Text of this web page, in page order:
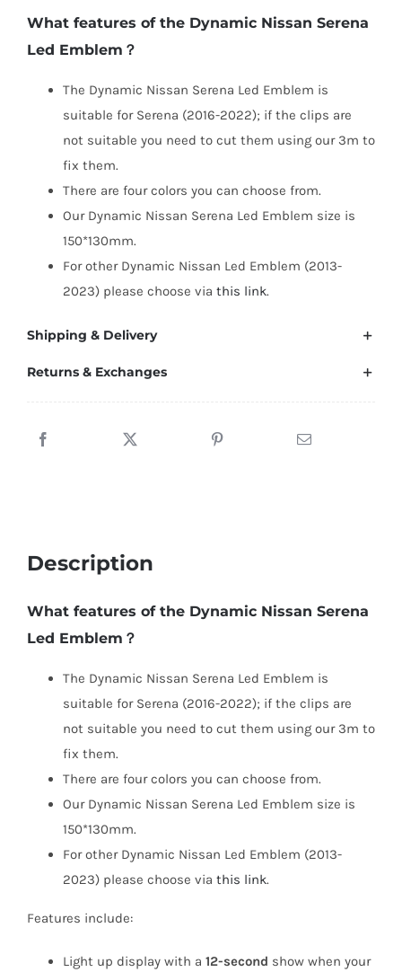
Led
Emblem
What features of the Dynamic Nissan Serena
Led Emblem？
The Dynamic Nissan Serena Led Emblem is
suitable for Serena (2016-2022); if the clips are
not suitable you need to cut them using our 3m to
fix them.
There are four colors you can choose from.
Our Dynamic Nissan Serena Led Emblem size is
150*130mm.
For other Dynamic Nissan Led Emblem (2013-
2023) please choose via this link.
Shipping & Delivery
Returns & Exchanges
Description
What features of the Dynamic Nissan Serena
Led Emblem？
The Dynamic Nissan Serena Led Emblem is
suitable for Serena (2016-2022); if the clips are
not suitable you need to cut them using our 3m to
fix them.
There are four colors you can choose from.
Our Dynamic Nissan Serena Led Emblem size is
150*130mm.
For other Dynamic Nissan Led Emblem (2013-
2023) please choose via this link.
Features include:
Light up display with a 12-second show when your